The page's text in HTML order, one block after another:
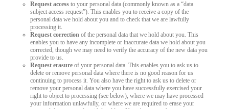
Request access to your personal data (commonly known as a “data
subject access request”). This enables you to receive a copy of the
personal data we hold about you and to check that we are lawfully
processing it.
Request correction of the personal data that we hold about you. This
enables you to have any incomplete or inaccurate data we hold about you
corrected, though we may need to verify the accuracy of the new data you
provide to us.
Request erasure of your personal data. This enables you to ask us to
delete or remove personal data where there is no good reason for us
continuing to process it. You also have the right to ask us to delete or
remove your personal data where you have successfully exercised your
right to object to processing (see below), where we may have processed
your information unlawfully, or where we are required to erase your